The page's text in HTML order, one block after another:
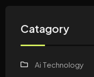
Catagory
Ai Technology